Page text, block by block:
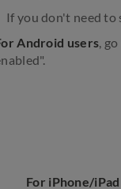
If you don't need to
Android users,
For iPhone/